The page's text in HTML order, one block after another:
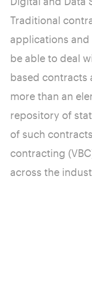
Traditional
applications
be able to deal
based contracts
more than an
repository of
of such
contracting
across the